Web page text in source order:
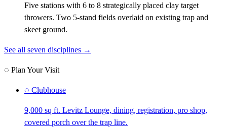
Five stations with 6 to 8 strategically placed clay target
throwers. Two 5-stand fields overlaid on existing trap and
skeet ground.
See all seven disciplines →
◌ Plan Your Visit
◌ Clubhouse
9,000 sq ft. Levitz Lounge, dining, registration, pro shop,
covered porch over the trap line.